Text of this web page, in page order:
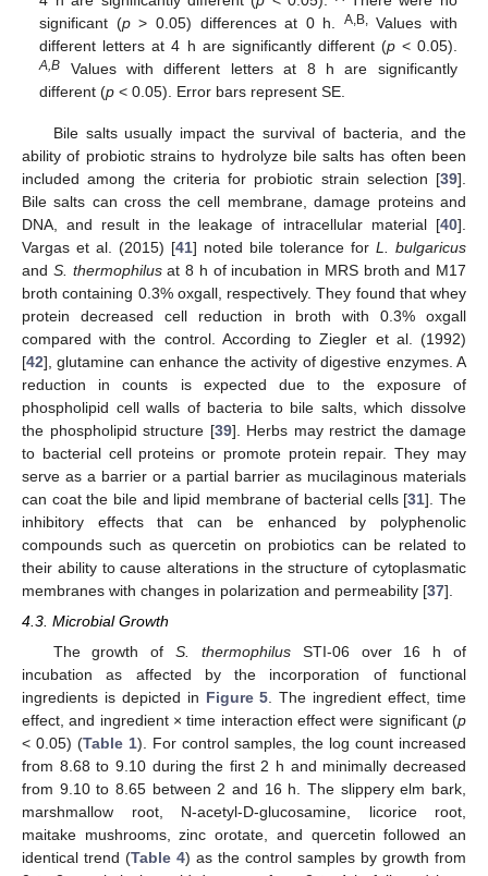
significant (p> 0.05) differences at 0 h. A,B,Values with
different letters at 4 h are significantly different (p< 0.05).
A,B Values with different letters at 8 h are significantly
different (p < 0.05). Error bars represent SE.
Bile salts usually impact the survival of bacteria, and the
ability of probiotic strains to hydrolyze bile salts has often been
included among the criteria for probiotic strain selection [39].
Bile salts can cross the cell membrane, damage proteins and
DNA, and result in the leakage of intracellular material [40].
Vargas et al. (2015) [41] noted bile tolerance for L. bulgaricus
and S. thermophilusat 8 h of incubation in MRS broth and M17
broth containing 0.3% oxgall, respectively. They found that whey
protein decreased cell reduction in broth with 0.3% oxgall
compared with the control. According to Ziegler et al. (1992)
[42], glutamine can enhance the activity of digestive enzymes. A
reduction in counts is expected due to the exposure of
phospholipid cell walls of bacteria to bile salts, which dissolve
the phospholipid structure [39]. Herbs may restrict the damage
to bacterial cell proteins or promote protein repair. They may
serve as a barrier or a partial barrier as mucilaginous materials
can coat the bile and lipid membrane of bacterial cells [31]. The
inhibitory effects that can be enhanced by polyphenolic
compounds such as quercetin on probiotics can be related to
their ability to cause alterations in the structure of cytoplasmatic
membranes with changes in polarization and permeability [37].
4.3. Microbial Growth
The growth ofS. thermophilusSTI-06 over 16 h of
incubation as affected by the incorporation of functional
ingredients is depicted in Figure 5. The ingredient effect, time
effect, and ingredient × time interaction effect were significant (p
< 0.05) (Table 1). For control samples, the log count increased
from 8.68 to 9.10 during the first 2 h and minimally decreased
from 9.10 to 8.65 between 2 and 16 h. The slippery elm bark,
marshmallow root, N-acetyl-D-glucosamine, licorice root,
maitake mushrooms, zinc orotate, and quercetin followed an
identical trend (Table 4) as the control samples by growth from